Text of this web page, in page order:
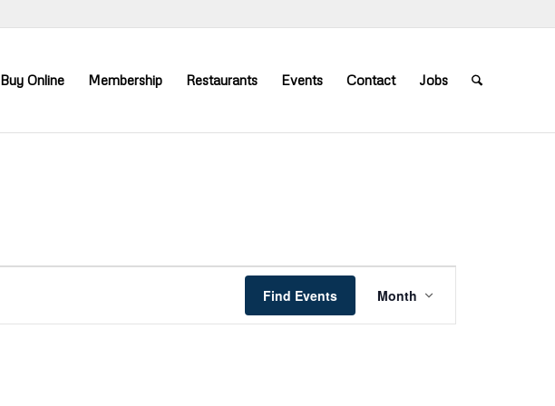
Buy Online Membership Restaurants Events Contact Jobs
Find Events
Views
Month